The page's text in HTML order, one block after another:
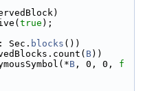
true );
Sec. blocks ())
B))
B , 0, 0, f